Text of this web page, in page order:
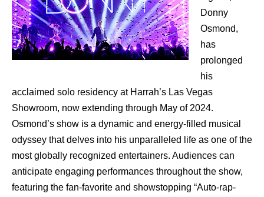
Donny
Osmond,
has
prolonged
his
acclaimed solo residency at Harrah’s Las Vegas
Showroom, now extending through May of 2024.
Osmond’s show is a dynamic and energy-filled musical
odyssey that delves into his unparalleled life as one of the
most globally recognized entertainers. Audiences can
anticipate engaging performances throughout the show,
featuring the fan-favorite and showstopping “Auto-rap-